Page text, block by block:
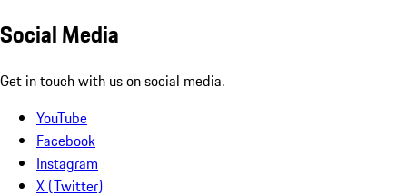
Social Media
Get in touch with us on social media.
YouTube
Facebook
Instagram
X (Twitter)